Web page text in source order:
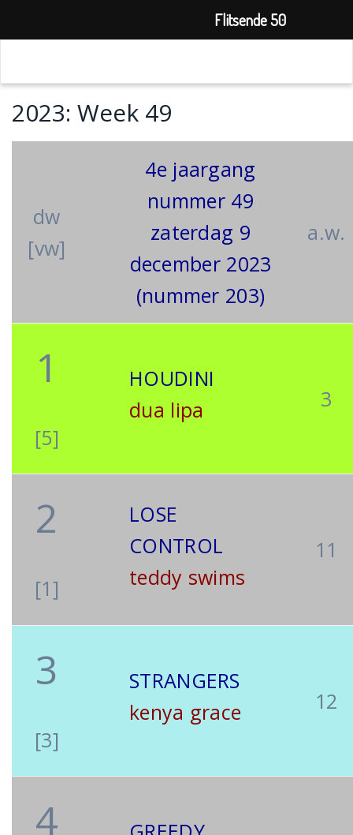
2023: Week 49
dw
[vw]
4e jaargang
nummer 49
zaterdag 9
december 2023
(nummer 203)
a.w.
1
[5]
HOUDINI
dua lipa
3
2
[1]
LOSE
CONTROL
teddy swims
11
3
[3]
STRANGERS
kenya grace
12
4
Flitsende 50